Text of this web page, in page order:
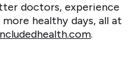
doctors, experience
healthy days, all at
.